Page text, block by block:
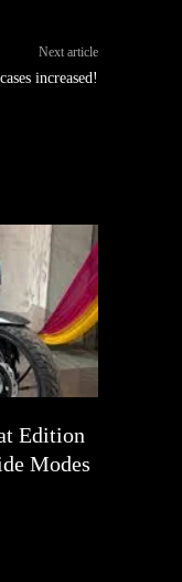
Next article
increased!
Edition
Modes